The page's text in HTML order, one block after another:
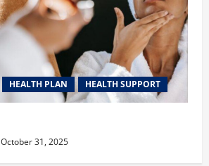
HEALTH PLAN HEALTH SUPPORT
October 31, 2025